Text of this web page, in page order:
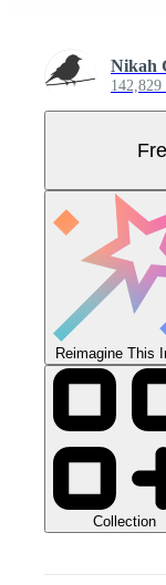
Nikah
142,829
Reimagine This
Collection